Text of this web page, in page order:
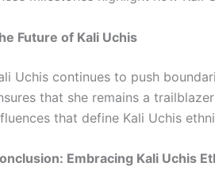
Future of Kali Uchis
Uchis continues to push
that she remains a
that define Kali Uchis
Embracing Kali Uchis